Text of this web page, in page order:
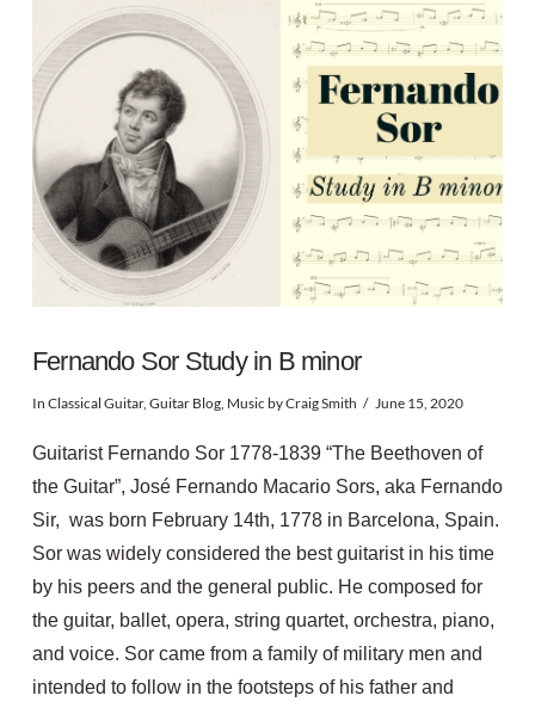
Fernando Sor Study in B minor
In Classical Guitar, Guitar Blog, Music by Craig Smith June 15, 2020
Guitarist Fernando Sor 1778-1839 “The Beethoven of
the Guitar”, José Fernando Macario Sors, aka Fernando
Sir, was born February 14th, 1778 in Barcelona, Spain.
Sor was widely considered the best guitarist in his time
by his peers and the general public. He composed for
the guitar, ballet, opera, string quartet, orchestra, piano,
and voice. Sor came from a family of military men and
intended to follow in the footsteps of his father and